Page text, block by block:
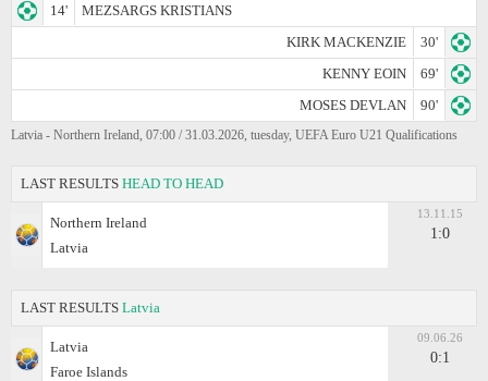
14'
MEZSARGS KRISTIANS
KIRK MACKENZIE
30'
KENNY EOIN
69'
MOSES DEVLAN
90'
Latvia - Northern Ireland, 07:00 / 31.03.2026, tuesday, UEFA Euro U21 Qualifications
LAST RESULTS HEAD TO HEAD
Northern Ireland
Latvia
13.11.15
1:0
LAST RESULTS Latvia
Latvia
Faroe Islands
09.06.26
0:1